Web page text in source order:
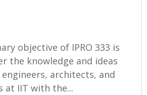
objective of IPRO 333 is
the knowledge and ideas
architects, and
at IIT with the...